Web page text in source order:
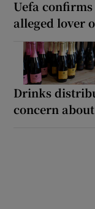
Uefa confirms
alleged lover
Drinks
concern